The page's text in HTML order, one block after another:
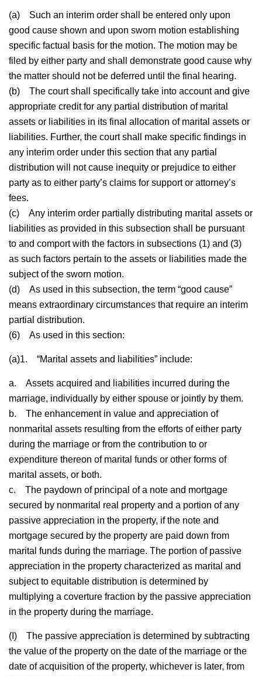
(a) Such an interim order shall be entered only upon
good cause shown and upon sworn motion establishing
specific factual basis for the motion. The motion may be
filed by either party and shall demonstrate good cause why
the matter should not be deferred until the final hearing.
(b) The court shall specifically take into account and give
appropriate credit for any partial distribution of marital
assets or liabilities in its final allocation of marital assets or
liabilities. Further, the court shall make specific findings in
any interim order under this section that any partial
distribution will not cause inequity or prejudice to either
party as to either party’s claims for support or attorney’s
fees.
(c) Any interim order partially distributing marital assets or
liabilities as provided in this subsection shall be pursuant
to and comport with the factors in subsections (1) and (3)
as such factors pertain to the assets or liabilities made the
subject of the sworn motion.
(d) As used in this subsection, the term “good cause”
means extraordinary circumstances that require an interim
partial distribution.
(6) As used in this section:
(a)1. “Marital assets and liabilities” include:
a. Assets acquired and liabilities incurred during the
marriage, individually by either spouse or jointly by them.
b. The enhancement in value and appreciation of
nonmarital assets resulting from the efforts of either party
during the marriage or from the contribution to or
expenditure thereon of marital funds or other forms of
marital assets, or both.
c. The paydown of principal of a note and mortgage
secured by nonmarital real property and a portion of any
passive appreciation in the property, if the note and
mortgage secured by the property are paid down from
marital funds during the marriage. The portion of passive
appreciation in the property characterized as marital and
subject to equitable distribution is determined by
multiplying a coverture fraction by the passive appreciation
in the property during the marriage.
(I) The passive appreciation is determined by subtracting
the value of the property on the date of the marriage or the
date of acquisition of the property, whichever is later, from